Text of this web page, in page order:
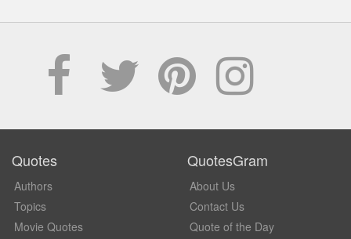
Quotes
Authors
Topics
Movie Quotes
QuotesGram
About Us
Contact Us
Quote of the Day